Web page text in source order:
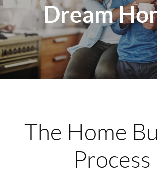
Dream
The Home
Process